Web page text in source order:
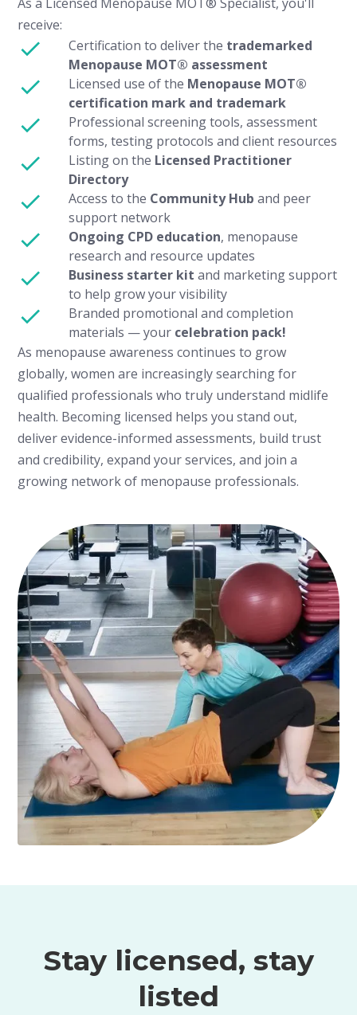
receive:
Certification to deliver the trademarked
Menopause MOT® assessment
Licensed use of the Menopause MOT®
certification mark and trademark
Professional screening tools, assessment
forms, testing protocols and client resources
Listing on the Licensed Practitioner
Directory
Access to the Community Hub and peer
support network
Ongoing CPD education, menopause
research and resource updates
Business starter kitand marketing support
to help grow your visibility
Branded promotional and completion
materials — your celebration pack!
As menopause awareness continues to grow
globally, women are increasingly searching for
qualified professionals who truly understand midlife
health. Becoming licensed helps you stand out,
deliver evidence-informed assessments, build trust
and credibility, expand your services, and join a
growing network of menopause professionals.
Stay licensed, stay
listed